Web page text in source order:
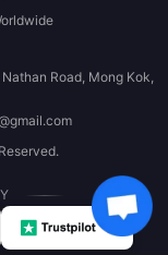
Road, Mong Kok,